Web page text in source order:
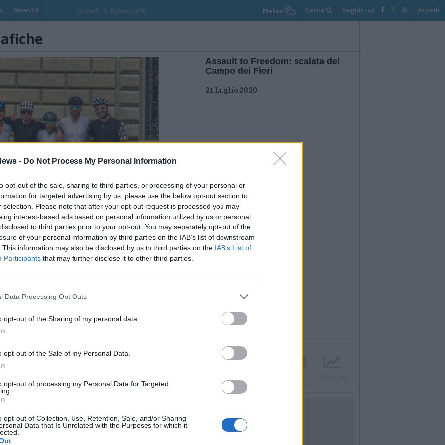
- Do Not Process My Personal Information
opt-out of the sale, sharing to third parties, or processing of your personal or
for targeted advertising by us, please use the below opt-out section to
selection. Please note that after your opt-out request is processed you may
interest-based ads based on personal information utilized by us or personal
to third parties prior to your opt-out. You may separately opt-out of the
of your personal information by third parties on the IAB’s list of downstream
This information may also be disclosed by us to third parties on the IAB’s List of
Participants that may further disclose it to other third parties.
Data Processing Opt Outs
opt-out of the Sharing of my personal data.
opt-out of the Sale of my Personal Data.
opt-out of processing my Personal Data for Targeted
opt-out of Collection, Use, Retention, Sale, and/or Sharing
Data that Is Unrelated with the Purposes for which it
News24 Giovedi , 6 Agosto 2026 Meteo Cerca Seguici su Accedi
1 di 6
dei Fiori percorsa 16 volte in bici a scopo benefico
Assault to Freedom: scalata del
Campo dei Fiori
21 Luglio 2020
Gallerie Fotografiche
Web TV
Foto dei lettori
Auguri
Lettere al direttore